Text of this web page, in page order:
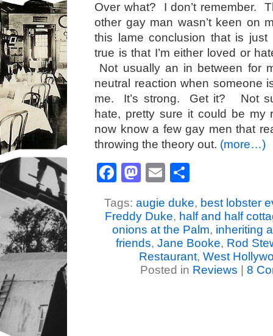
Over what? I don’t remember.
other gay man wasn’t keen on
this lame conclusion that is
true is that I’m either loved or
Not usually an in between for
neutral reaction when someone
me. It’s strong. Get it? Not
hate, pretty sure it could be
now know a few gay men that
throwing the theory out. (more…)
Facebook
Mastodon
Email
Tags: augie duke, best lobster
Freddy Duke, half and half
onions at the Palm, inheriting
friends, Jane Booke, Rod
Restaurant, West
Posted in Reviews 8